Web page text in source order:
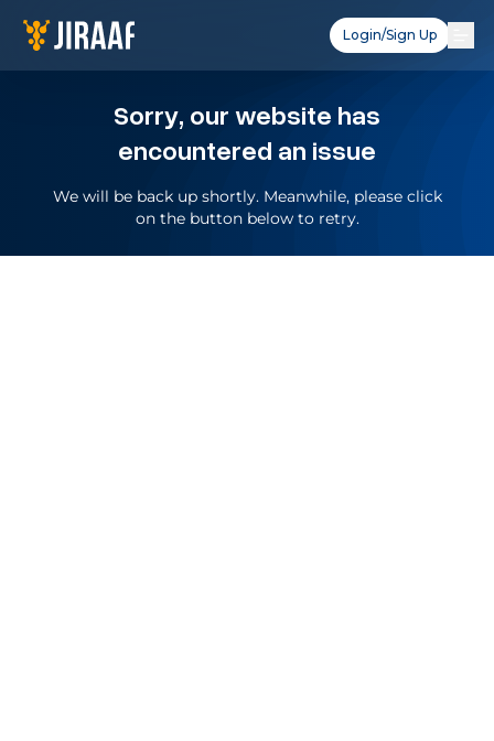
Login/Sign Up
Sorry, our website has
encountered an issue
We will be back up shortly. Meanwhile, please click
on the button below to retry.